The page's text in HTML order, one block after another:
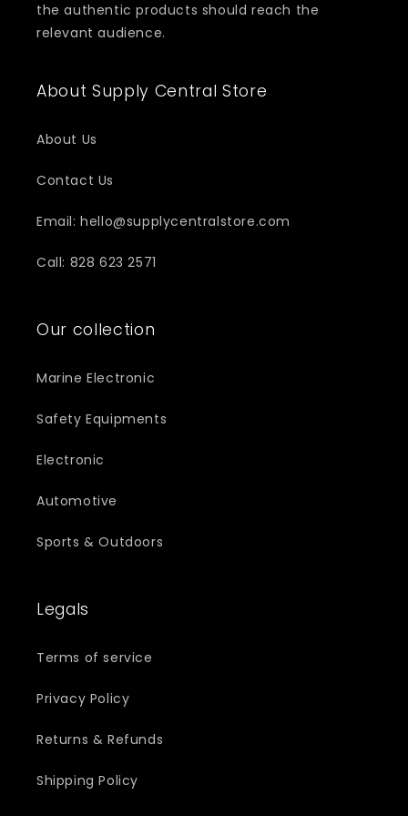
the authentic products should reach the
relevant audience.
About Supply Central Store
About Us
Contact Us
Email: hello@supplycentralstore.com
Call: 828 623 2571
Our collection
Marine Electronic
Safety Equipments
Electronic
Automotive
Sports & Outdoors
Legals
Terms of service
Privacy Policy
Returns & Refunds
Shipping Policy